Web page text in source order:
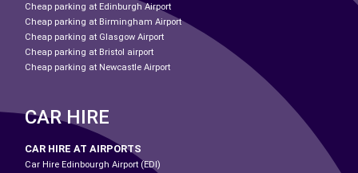
Cheap parking at Edinburgh Airport
Cheap parking at Birmingham Airport
Cheap parking at Glasgow Airport
Cheap parking at Bristol airport
Cheap parking at Newcastle Airport
CAR HIRE
CAR HIRE AT AIRPORTS
Car Hire Edinbourgh Airport (EDI)